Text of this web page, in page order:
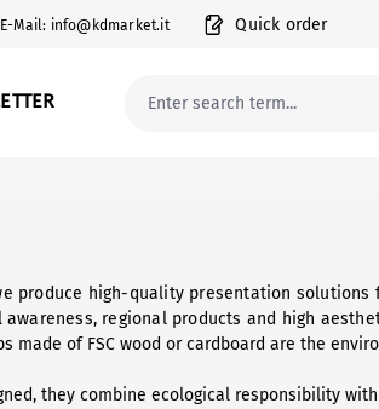
E-Mail: info@kdmarket.it Quick order
produce high-quality presentation solutions
regional products and high
made of FSC wood or cardboard are the
they combine ecological responsibility